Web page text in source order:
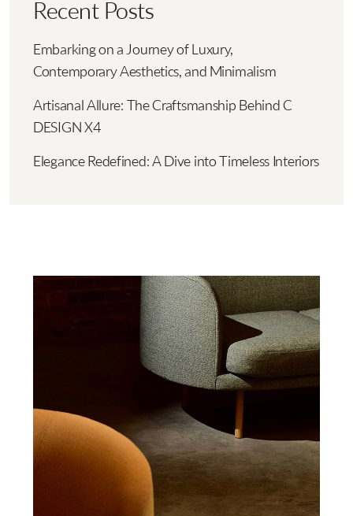
Recent Posts
Embarking on a Journey of Luxury,
Contemporary Aesthetics, and Minimalism
Artisanal Allure: The Craftsmanship Behind C
DESIGN X4
Elegance Redefined: A Dive into Timeless Interiors